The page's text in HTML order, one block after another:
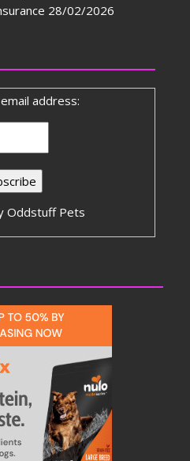
28/02/2026
address:
Oddstuff Pets